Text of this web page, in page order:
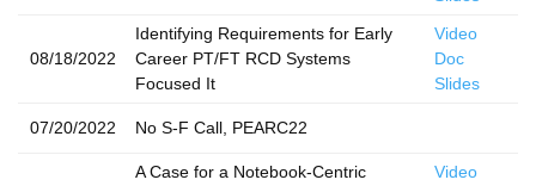
08/18/2022
Identifying Requirements for Early
Career PT/FT RCD Systems
Focused It
Video
Doc
Slides
07/20/2022 No S-F Call, PEARC22
A Case for a Notebook-Centric
Video